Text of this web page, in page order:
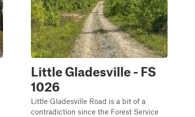
Little Gladesville - FS
1026
Little Gladesville Road is a bit of a
contradiction since the Forest Service